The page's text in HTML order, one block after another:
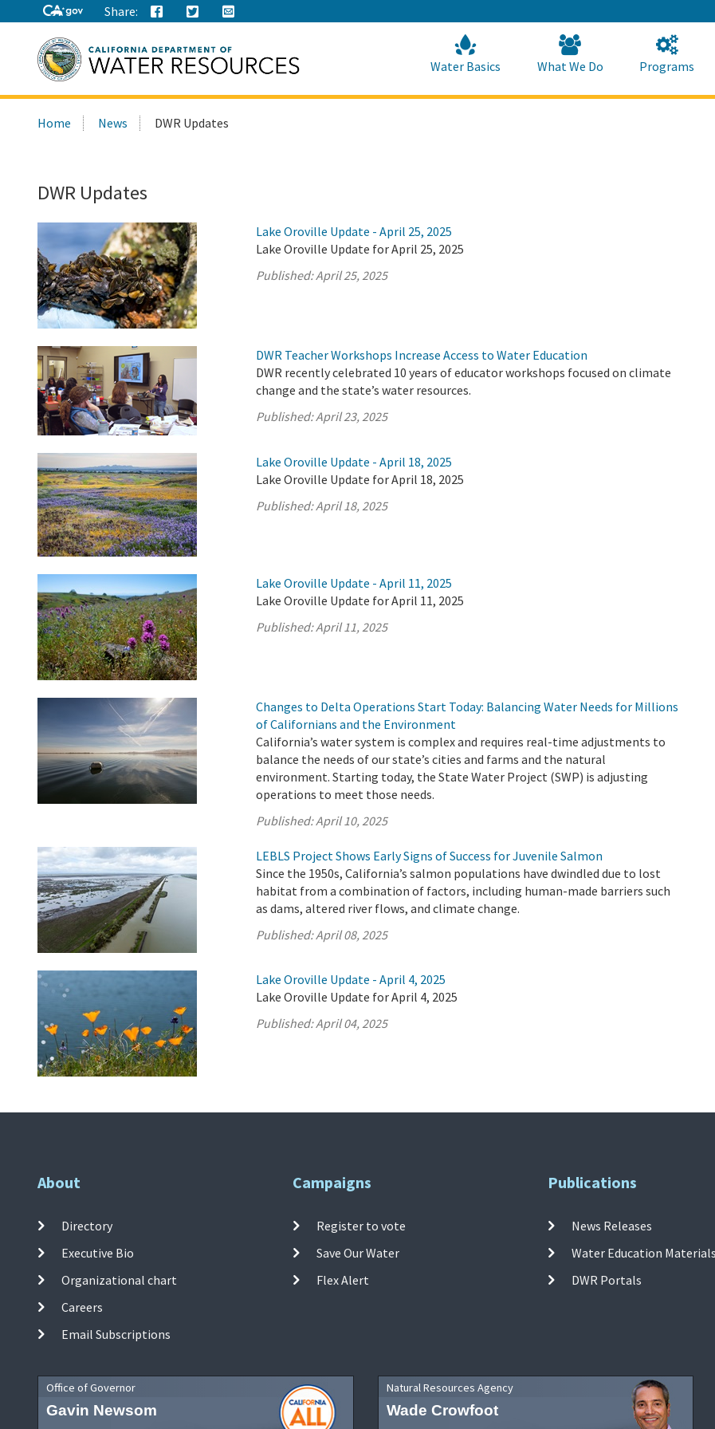
to
Main
Content
Share:
this
Water Basics What We Do Programs
Home News DWR Updates
DWR Updates
Lake Oroville Update - April 25, 2025
Lake Oroville Update for April 25, 2025
Published:April 25, 2025
DWR Teacher Workshops Increase Access to Water Education
DWR recently celebrated 10 years of educator workshops focused on climate
change and the state’s water resources.
Published:April 23, 2025
Lake Oroville Update - April 18, 2025
Lake Oroville Update for April 18, 2025
Published:April 18, 2025
Lake Oroville Update - April 11, 2025
Lake Oroville Update for April 11, 2025
Published:April 11, 2025
Changes to Delta Operations Start Today: Balancing Water Needs for Millions
of Californians and the Environment
California’s water system is complex and requires real-time adjustments to
balance the needs of our state’s cities and farms and the natural
environment. Starting today, the State Water Project (SWP) is adjusting
operations to meet those needs.
Published:April 10, 2025
LEBLS Project Shows Early Signs of Success for Juvenile Salmon
Since the 1950s, California’s salmon populations have dwindled due to lost
habitat from a combination of factors, including human-made barriers such
as dams, altered river flows, and climate change.
Published:April 08, 2025
Lake Oroville Update - April 4, 2025
Lake Oroville Update for April 4, 2025
Published:April 04, 2025
About
Directory
Executive Bio
Organizational chart
Careers
Email Subscriptions
Campaigns
Register to vote
Save Our Water
Flex Alert
Publications
News Releases
Water Education Materials
DWR Portals
Office of Governor
Gavin Newsom
Natural Resources Agency
Wade Crowfoot